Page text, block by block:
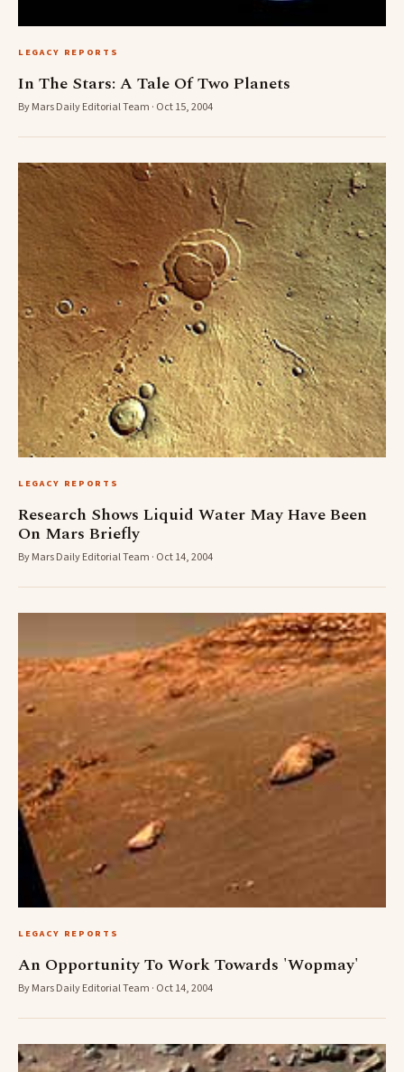
LEGACY REPORTS
In The Stars: A Tale Of Two Planets
By Mars Daily Editorial Team · Oct 15, 2004
LEGACY REPORTS
Research Shows Liquid Water May Have Been
On Mars Briefly
By Mars Daily Editorial Team · Oct 14, 2004
LEGACY REPORTS
An Opportunity To Work Towards 'Wopmay'
By Mars Daily Editorial Team · Oct 14, 2004